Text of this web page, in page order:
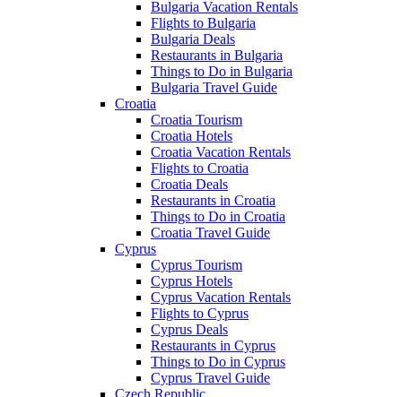
Bulgaria Vacation Rentals
Flights to Bulgaria
Bulgaria Deals
Restaurants in Bulgaria
Things to Do in Bulgaria
Bulgaria Travel Guide
Croatia
Croatia Tourism
Croatia Hotels
Croatia Vacation Rentals
Flights to Croatia
Croatia Deals
Restaurants in Croatia
Things to Do in Croatia
Croatia Travel Guide
Cyprus
Cyprus Tourism
Cyprus Hotels
Cyprus Vacation Rentals
Flights to Cyprus
Cyprus Deals
Restaurants in Cyprus
Things to Do in Cyprus
Cyprus Travel Guide